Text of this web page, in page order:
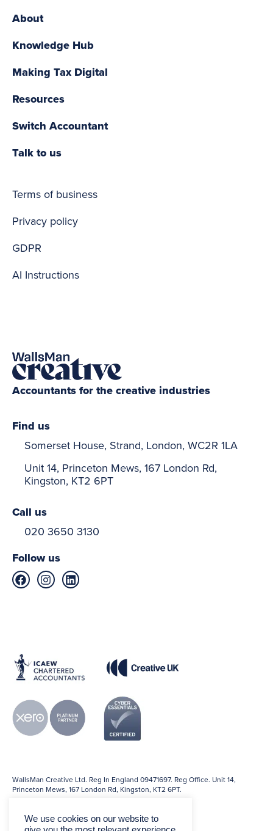
About
Knowledge Hub
Making Tax Digital
Resources
Switch Accountant
Talk to us
Terms of business
Privacy policy
GDPR
AI Instructions
Accountants for the creative industries
Find us
Somerset House, Strand, London, WC2R 1LA
Unit 14, Princeton Mews, 167 London Rd,
Kingston, KT2 6PT
Call us
020 3650 3130
Follow us
WallsMan Creative Ltd. Reg In England 09471697. Reg Office. Unit 14,
Princeton Mews, 167 London Rd, Kingston, KT2 6PT.
We use cookies on our website to